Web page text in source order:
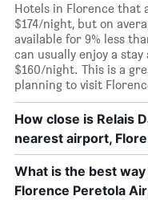
Hotels in Florence that
$174/night, but on
available for 9% less
can usually enjoy a
$160/night. This is a
planning to visit
How close is Relais
nearest airport,
What is the best
Florence Peretola